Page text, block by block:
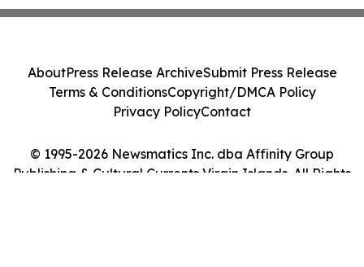
© 1995-2026 Newsmatics Inc. dba Affinity Group
Publishing & Cultural Currents Virgin Islands. All Rights
AboutPress Release ArchiveSubmit Press Release
Terms & ConditionsCopyright/DMCA Policy
Privacy PolicyContact